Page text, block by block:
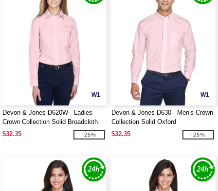
W1
Devon & Jones D620W - Ladies
Crown Collection Solid Broadcloth
$32.35
-25%
W1
Devon & Jones D630 - Men's Crown
Collection Solid Oxford
$32.35
-25%